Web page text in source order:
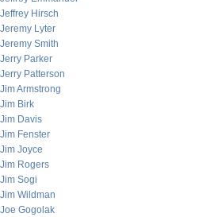
Jeffrey Hirsch
Jeremy Lyter
Jeremy Smith
Jerry Parker
Jerry Patterson
Jim Armstrong
Jim Birk
Jim Davis
Jim Fenster
Jim Joyce
Jim Rogers
Jim Sogi
Jim Wildman
Joe Gogolak